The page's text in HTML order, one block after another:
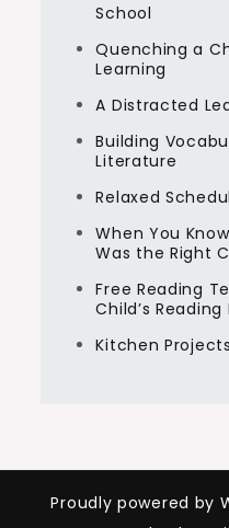
School
Quenching a
Learning
A Distracted
Building
Literature
Relaxed
When You
Was the Right
Free Reading
Child’s Reading
Kitchen
Proudly powered by